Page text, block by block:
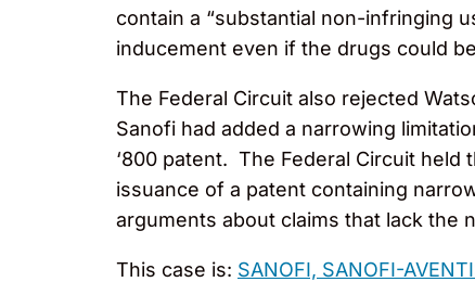
contain a “substantial non-infringing
inducement even if the drugs could
The Federal Circuit also rejected
Sanofi had added a narrowing
‘800 patent. The Federal Circuit
issuance of a patent containing
arguments about claims that lack the
This case is: SANOFI, SANOFI-